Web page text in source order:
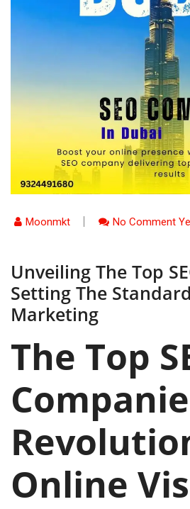
Moonmkt No Comment
Unveiling The Top
Setting The
Marketing
The Top
Online